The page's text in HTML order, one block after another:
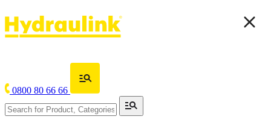
0800 80 66 66